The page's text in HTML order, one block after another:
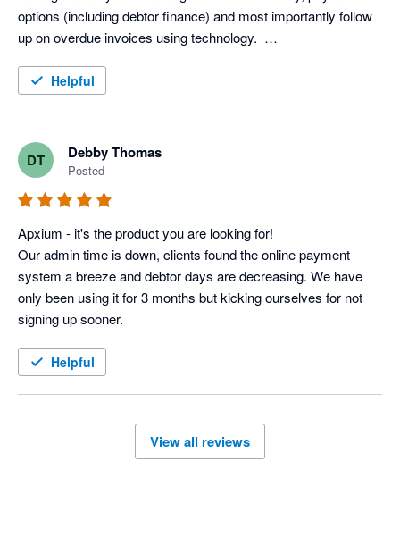
options (including debtor finance) and most importantly follow
up on overdue invoices using technology.
believed their clients would respond to email delivery of
Engagements with digital signing and also setting up direct
debits for fixed price billing and billing clients for their Xero
Subscriptions.
That's not to mention AuditSafe another product in the Apxium
suite of products.
Apxium ticks so many boxes to improve efficiency, cash flow
and piece of mind knowing the system is keeping your debtor
days under control.
Helpful
DT Debby Thomas
Posted
Apxium - it's the product you are looking for!
Our admin time is down, clients found the online payment
system a breeze and debtor days are decreasing. We have
only been using it for 3 months but kicking ourselves for not
signing up sooner.
Helpful
View all reviews